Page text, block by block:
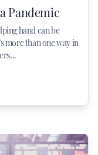
Pandemic
hand can be
more than one way in